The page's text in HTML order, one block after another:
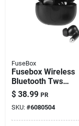
FuseBox
Fusebox Wireless
Bluetooth Tws
Earbuds With
Charging Case,
Black
$ 38.99 PR
SKU: #6080504